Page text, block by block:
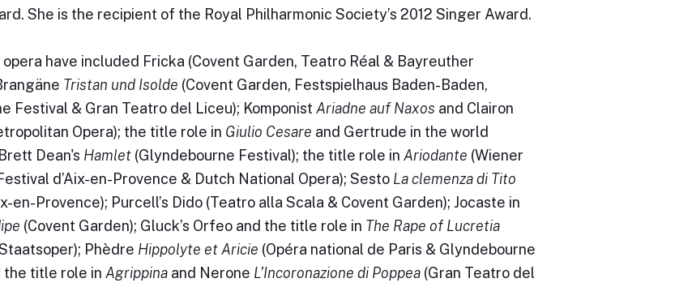
She is the recipient of the Royal Philharmonic Society’s 2012 Singer Award.
have included Fricka (Covent Garden, Teatro Réal & Bayreuther
Tristan und Isolde (Covent Garden, Festspielhaus Baden-Baden,
Festival & Gran Teatro del Liceu); Komponist Ariadne auf Naxos and Clairon
Opera); the title role in Giulio Cesare and Gertrude in the world
Dean's Hamlet(Glyndebourne Festival); the title role in Ariodante (Wiener
d’Aix-en-Provence & Dutch National Opera); Sesto La clemenza di Tito
en-Provence); Purcell’s Dido (Teatro alla Scala & Covent Garden); Jocaste in
(Covent Garden); Gluck’s Orfeo and the title role in The Rape of Lucretia
Phèdre Hippolyte et Aricie (Opéra national de Paris & Glyndebourne
the title role in Agrippinaand Nerone L’Incoronazione di Poppea(Gran Teatro del